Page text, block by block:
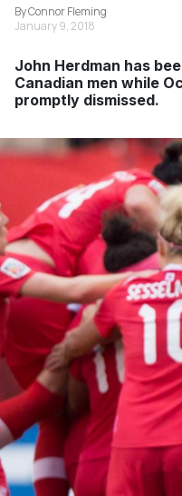
By Connor Fleming
January 9, 2018
John Herdman has
Canadian men while
promptly dismissed.